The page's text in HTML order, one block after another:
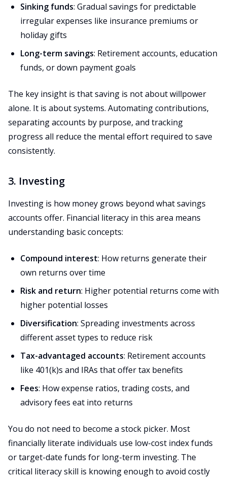
Sinking funds: Gradual savings for predictable
irregular expenses like insurance premiums or
holiday gifts
Long-term savings: Retirement accounts, education
funds, or down payment goals
The key insight is that saving is not about willpower
alone. It is about systems. Automating contributions,
separating accounts by purpose, and tracking
progress all reduce the mental effort required to save
consistently.
3. Investing
Investing is how money grows beyond what savings
accounts offer. Financial literacy in this area means
understanding basic concepts:
Compound interest: How returns generate their
own returns over time
Risk and return: Higher potential returns come with
higher potential losses
Diversification: Spreading investments across
different asset types to reduce risk
Tax-advantaged accounts: Retirement accounts
like 401(k)s and IRAs that offer tax benefits
Fees: How expense ratios, trading costs, and
advisory fees eat into returns
You do not need to become a stock picker. Most
financially literate individuals use low-cost index funds
or target-date funds for long-term investing. The
critical literacy skill is knowing enough to avoid costly